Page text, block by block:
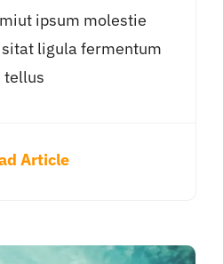
ipsum molestie
ligula fermentum
tellus
Article